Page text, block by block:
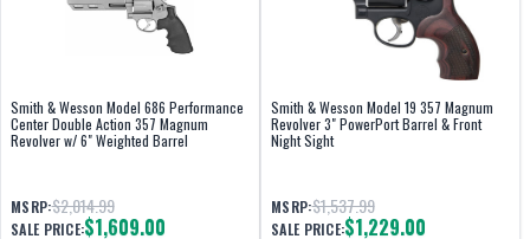
Smith & Wesson Model 686 Performance
Center Double Action 357 Magnum
Revolver w/ 6" Weighted Barrel
MSRP:$2,014.99
SALE PRICE:$1,609.00
Smith & Wesson Model 19 357 Magnum
Revolver 3" PowerPort Barrel & Front
Night Sight
MSRP:$1,537.99
SALE PRICE:$1,229.00